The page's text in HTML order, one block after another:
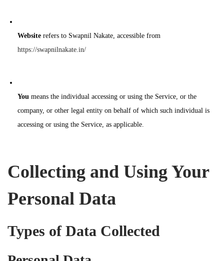
Website refers to Swapnil Nakate, accessible from
https://swapnilnakate.in/
You means the individual accessing or using the Service, or the
company, or other legal entity on behalf of which such individual is
accessing or using the Service, as applicable.
Collecting and Using Your
Personal Data
Types of Data Collected